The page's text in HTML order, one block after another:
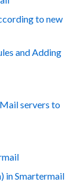
to new
and Adding
servers to
in Smartermail